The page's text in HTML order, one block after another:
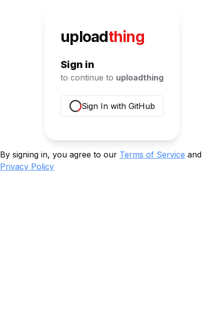
UploadThing
uploadthing
Sign in
to continue to uploadthing
Loading...
Sign In with GitHub
By signing in, you agree to our Terms of Service and
Privacy Policy